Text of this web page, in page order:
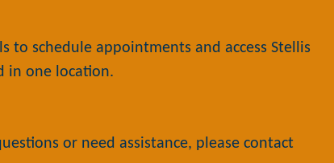
to schedule appointments and access Stellis
in one location.
or need assistance, please contact